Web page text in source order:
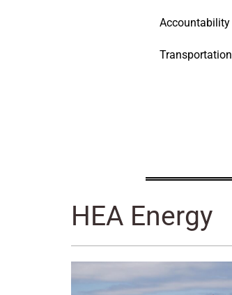
Accountability
Transportation
HEA Energy